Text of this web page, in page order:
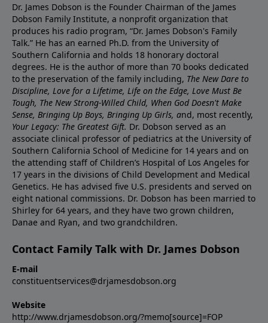
Dr. James Dobson is the Founder Chairman of the James
Dobson Family Institute, a nonprofit organization that
produces his radio program, “Dr. James Dobson's Family
Talk.” He has an earned Ph.D. from the University of
Southern California and holds 18 honorary doctoral
degrees. He is the author of more than 70 books dedicated
to the preservation of the family including, The New Dare to
Discipline, Love for a Lifetime, Life on the Edge, Love Must Be
Tough, The New Strong-Willed Child, When God Doesn't Make
Sense, Bringing Up Boys, Bringing Up Girls, and, most recently,
Your Legacy: The Greatest Gift. Dr. Dobson served as an
associate clinical professor of pediatrics at the University of
Southern California School of Medicine for 14 years and on
the attending staff of Children’s Hospital of Los Angeles for
17 years in the divisions of Child Development and Medical
Genetics. He has advised five U.S. presidents and served on
eight national commissions. Dr. Dobson has been married to
Shirley for 64 years, and they have two grown children,
Danae and Ryan, and two grandchildren.
Contact Family Talk with Dr. James Dobson
E-mail
constituentservices@drjamesdobson.org
Website
http://www.drjamesdobson.org/?memo[source]=FOP